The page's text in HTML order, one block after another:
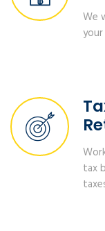
We
tax